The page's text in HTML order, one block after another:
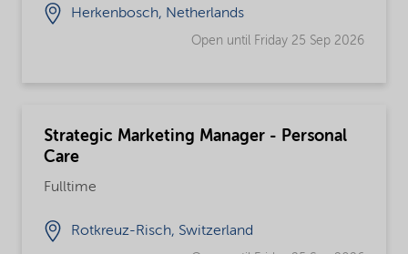
Herkenbosch, Netherlands
Open until Friday 25 Sep 2026
Strategic Marketing Manager - Personal
Care
Fulltime
Rotkreuz-Risch, Switzerland